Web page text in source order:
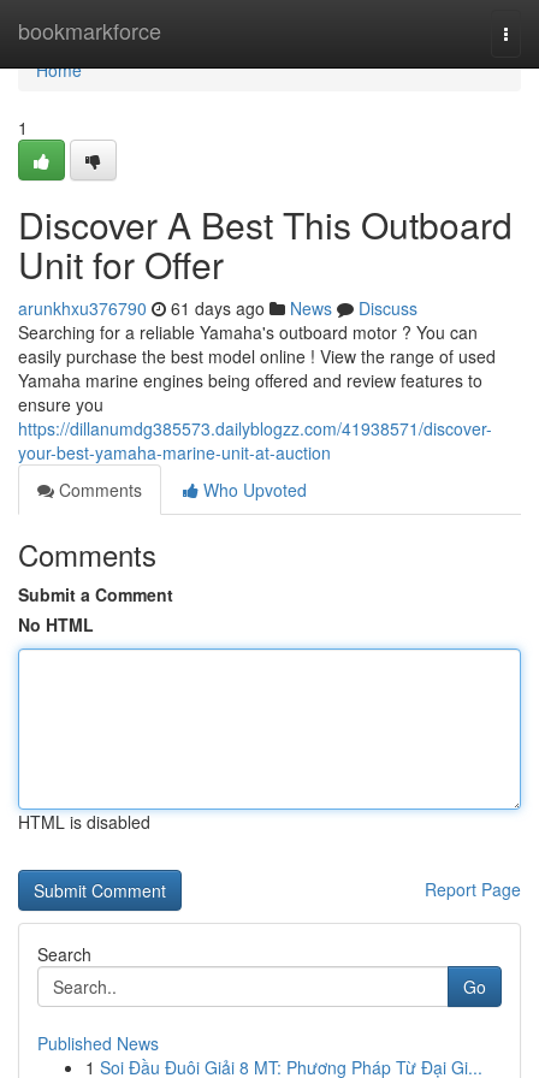
bookmarkforce
Home
Home
1
Discover A Best This Outboard
Unit for Offer
arunkhxu376790 61 days ago News
Discuss
Searching for a reliable Yamaha's outboard motor ? You can
easily purchase the best model online ! View the range of used
Yamaha marine engines being offered and review features to
ensure you
https://dillanumdg385573.dailyblogzz.com/41938571/discover-
your-best-yamaha-marine-unit-at-auction
Comments
Who Upvoted
Comments
Submit a Comment
No HTML
HTML is disabled
Report Page
Search
Go
Published News
1 Soi Đầu Đuôi Giải 8 MT: Phương Pháp Từ Đại Gi...